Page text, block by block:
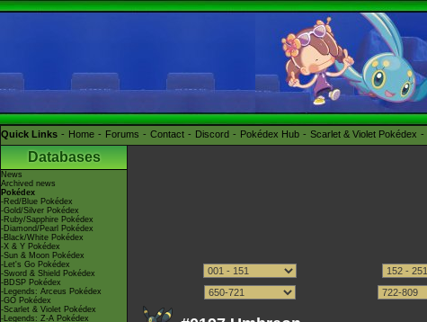
Quick Links Home Forums Contact Discord Pokédex Hub Scarlet & Violet Pokédex
Databases
News
Archived news
Pokédex
-Red/Blue Pokédex
-Gold/Silver Pokédex
-Ruby/Sapphire Pokédex
-Diamond/Pearl Pokédex
-Black/White Pokédex
-X & Y Pokédex
-Sun & Moon Pokédex
-Let's Go Pokédex
-Sword & Shield Pokédex
-BDSP Pokédex
-Legends: Arceus Pokédex
-GO Pokédex
-Scarlet & Violet Pokédex
-Legends: Z-A Pokédex